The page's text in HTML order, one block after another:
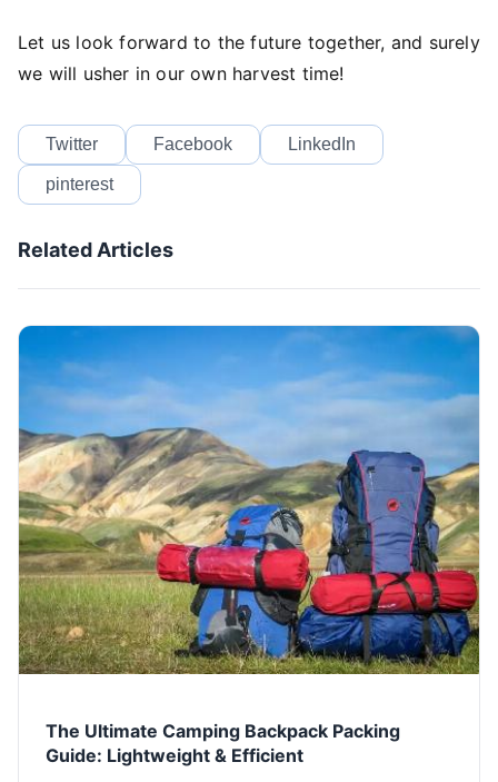
Let us look forward to the future together, and surely
we will usher in our own harvest time!
Twitter Facebook LinkedIn
pinterest
Related Articles
The Ultimate Camping Backpack Packing
Guide: Lightweight & Efficient